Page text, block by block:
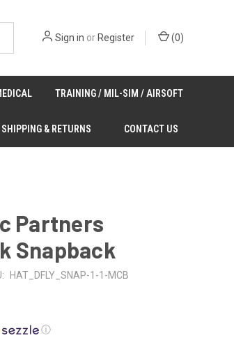
Sign in orRegister (0)
TRAINING / MIL-SIM / AIRSOFT
SHIPPING & RETURNS CONTACT US
Partners
Snapback
HAT_DFLY_SNAP-1-1-MCB
ⓘ